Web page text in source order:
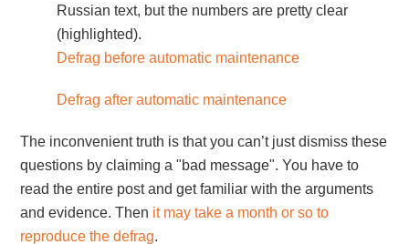
Russian text, but the numbers are pretty clear
(highlighted).
Defrag before automatic maintenance
Defrag after automatic maintenance
The inconvenient truth is that you can’t just dismiss these
questions by claiming a "bad message". You have to
read the entire post and get familiar with the arguments
and evidence. Then it may take a month or so to
reproduce the defrag.